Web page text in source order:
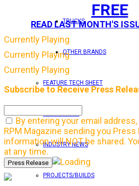
TRUCKS
OTHER BRANDS
FEATURE TECH SHEET
IN THIS ISSUE
INDUSTRY NEWS
PROJECTS/BUILDS
FREE
READ LAST MONTH'S
Currently Playing
Currently Playing
Currently Playing
Subscribe to Receive Press
By entering your email
RPM Magazine sending you Press
information will NOT be shared.
at any time.